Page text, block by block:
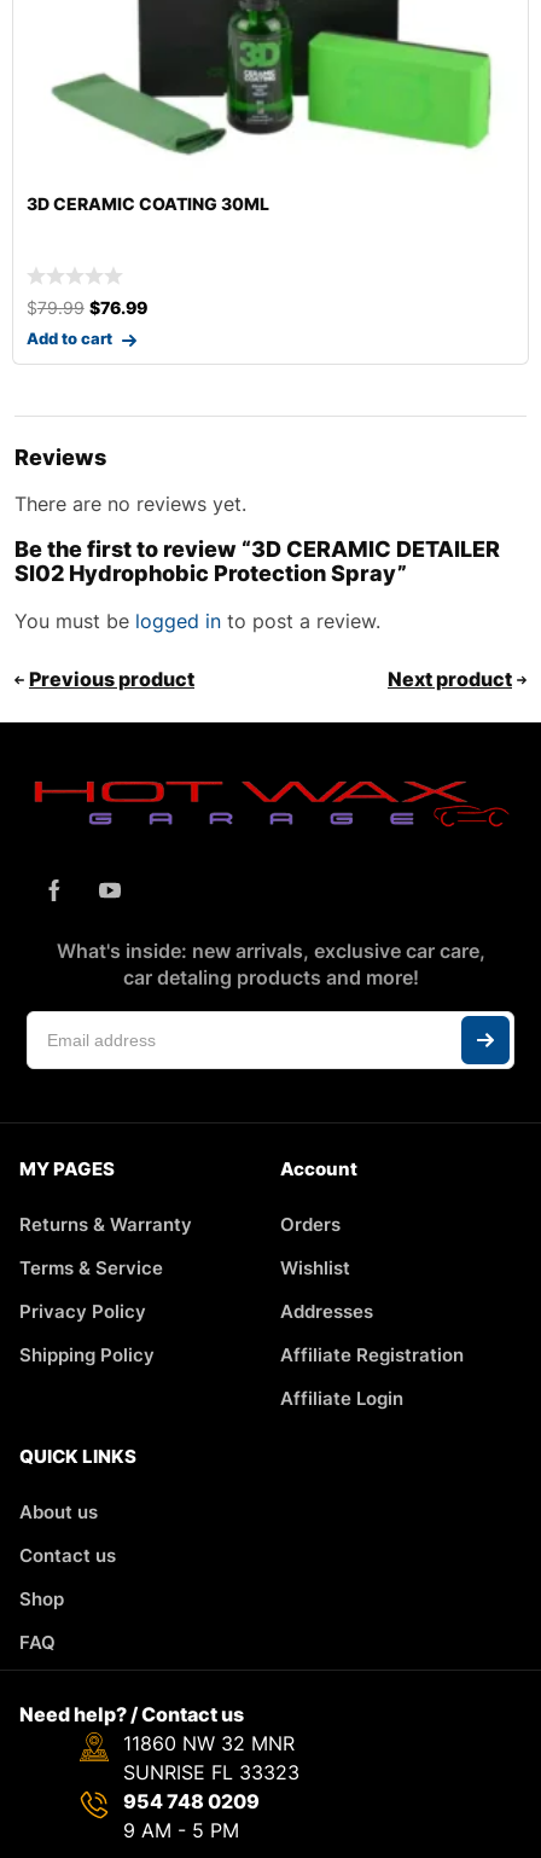
3D 3.5″ BLACK SPIDER FINISHING PAD 2 PACK
$24.99
Add to cart
Reviews
There are no reviews yet.
Be the first to review “3D CERAMIC DETAILER
SI02 Hydrophobic Protection Spray”
You must be logged in to post a review.
Previous product Next product
What's inside: new arrivals, exclusive car care,
car detaling products and more!
MY PAGES
Returns & Warranty
Terms & Service
Privacy Policy
Shipping Policy
Account
Orders
Wishlist
Addresses
Affiliate Registration
Affiliate Login
QUICK LINKS
About us
Contact us
Shop
FAQ
Need help? / Contact us
11860 NW 32 MNR
SUNRISE FL 33323
954 748 0209
9 AM - 5 PM